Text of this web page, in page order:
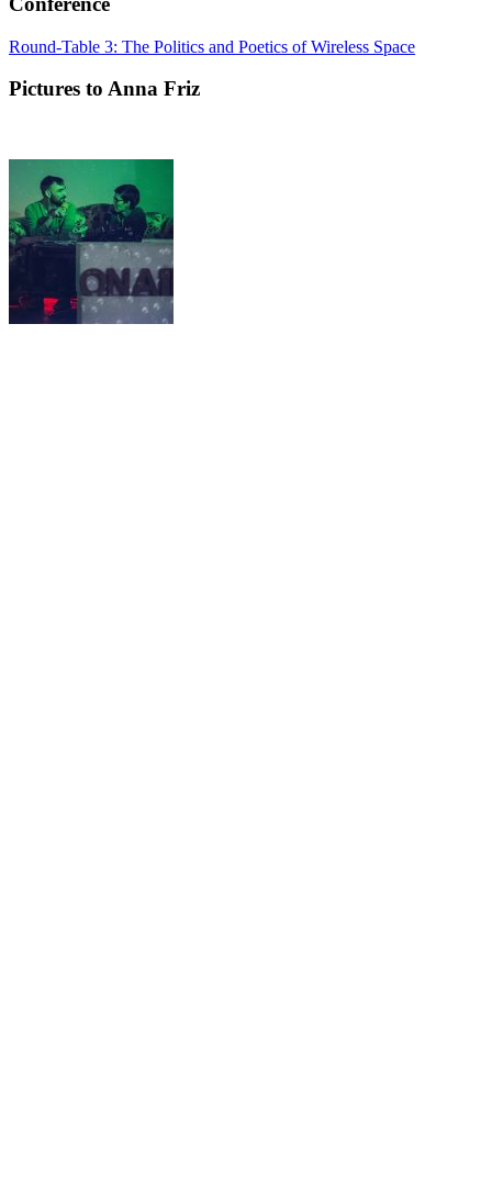
Round-Table 3: The Politics and Poetics of Wireless Space
Pictures to Anna Friz